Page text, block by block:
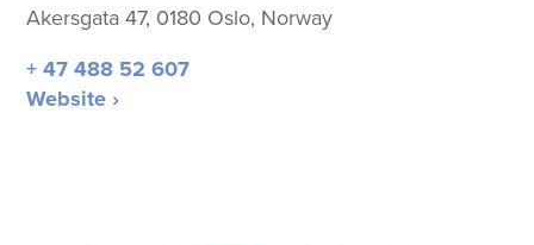
Akersgata 47, 0180 Oslo, Norway
+ 47 488 52 607
Website ›